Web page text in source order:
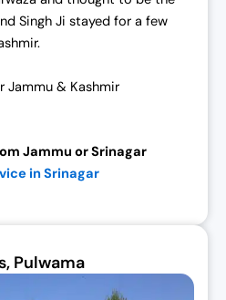
Singh Ji stayed for a few
Jammu & Kashmir
Jammu or Srinagar
in Srinagar
Pulwama